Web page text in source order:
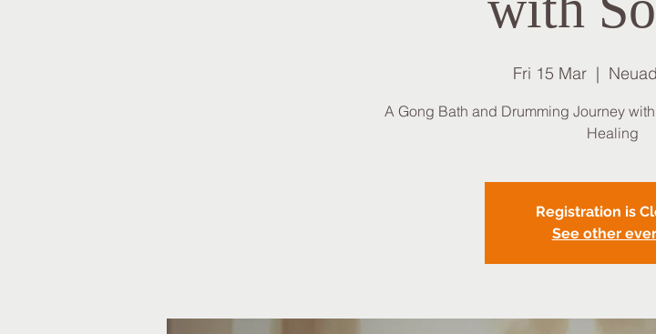
Fri 15 Mar
  |
A Gong Bath and Drumming Journey
Healing
Registration is
See other